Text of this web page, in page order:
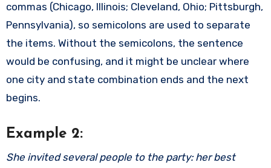
commas (Chicago, Illinois; Cleveland, Ohio; Pittsburgh,
Pennsylvania), so semicolons are used to separate
the items. Without the semicolons, the sentence
would be confusing, and it might be unclear where
one city and state combination ends and the next
begins.
Example 2:
She invited several people to the party: her best